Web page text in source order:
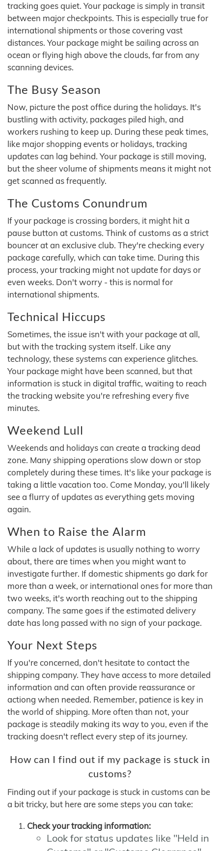
tracking goes quiet. Your package is simply in transit
between major checkpoints. This is especially true for
international shipments or those covering vast
distances. Your package might be sailing across an
ocean or flying high above the clouds, far from any
scanning devices.
The Busy Season
Now, picture the post office during the holidays. It's
bustling with activity, packages piled high, and
workers rushing to keep up. During these peak times,
like major shopping events or holidays, tracking
updates can lag behind. Your package is still moving,
but the sheer volume of shipments means it might not
get scanned as frequently.
The Customs Conundrum
If your package is crossing borders, it might hit a
pause button at customs. Think of customs as a strict
bouncer at an exclusive club. They're checking every
package carefully, which can take time. During this
process, your tracking might not update for days or
even weeks. Don't worry - this is normal for
international shipments.
Technical Hiccups
Sometimes, the issue isn't with your package at all,
but with the tracking system itself. Like any
technology, these systems can experience glitches.
Your package might have been scanned, but that
information is stuck in digital traffic, waiting to reach
the tracking website you're refreshing every five
minutes.
Weekend Lull
Weekends and holidays can create a tracking dead
zone. Many shipping operations slow down or stop
completely during these times. It's like your package is
taking a little vacation too. Come Monday, you'll likely
see a flurry of updates as everything gets moving
again.
When to Raise the Alarm
While a lack of updates is usually nothing to worry
about, there are times when you might want to
investigate further. If domestic shipments go dark for
more than a week, or international ones for more than
two weeks, it's worth reaching out to the shipping
company. The same goes if the estimated delivery
date has long passed with no sign of your package.
Your Next Steps
If you're concerned, don't hesitate to contact the
shipping company. They have access to more detailed
information and can often provide reassurance or
actiong when needed. Remember, patience is key in
the world of shipping. More often than not, your
package is steadily making its way to you, even if the
tracking doesn't reflect every step of its journey.
How can I find out if my package is stuck in
customs?
Finding out if your package is stuck in customs can be
a bit tricky, but here are some steps you can take:
Check your tracking information:
Look for status updates like "Held in